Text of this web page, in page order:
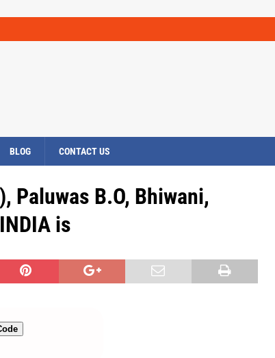
BLOG CONTACT US
Paluwas B.O, Bhiwani,
is